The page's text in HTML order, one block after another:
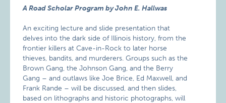
A Road Scholar Program by John E. Hallwas
An exciting lecture and slide presentation that
delves into the dark side of Illinois history, from the
frontier killers at Cave-in-Rock to later horse
thieves, bandits, and murderers. Groups such as the
Brown Gang, the Johnson Gang, and the Berry
Gang – and outlaws like Joe Brice, Ed Maxwell, and
Frank Rande – will be discussed, and then slides,
based on lithographs and historic photographs, will